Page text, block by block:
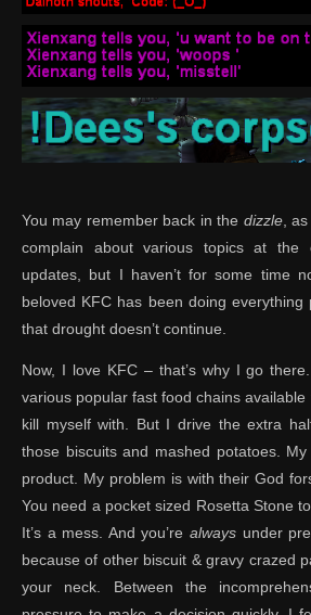
You may remember back in the dizzle, as
complain about various topics at
updates, but I haven’t for some time
beloved KFC has been doing everything
that drought doesn’t continue.
Now, I love KFC – that’s why I go
various popular fast food chains
kill myself with. But I drive the extra
those biscuits and mashed potatoes. My
product. My problem is with their God
You need a pocket sized Rosetta Stone
It’s a mess. And you’re always under
because of other biscuit & gravy crazed
your neck. Between the